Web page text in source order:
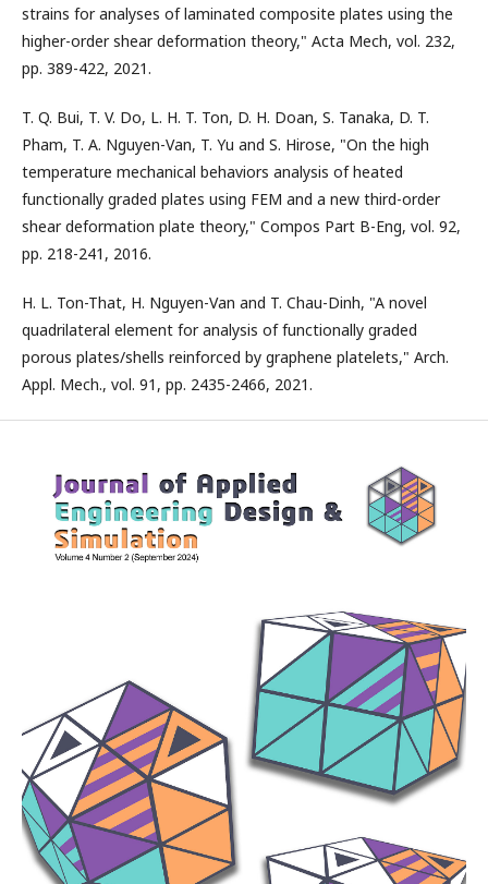
strains for analyses of laminated composite plates using the
higher-order shear deformation theory," Acta Mech, vol. 232,
pp. 389-422, 2021.
T. Q. Bui, T. V. Do, L. H. T. Ton, D. H. Doan, S. Tanaka, D. T.
Pham, T. A. Nguyen-Van, T. Yu and S. Hirose, "On the high
temperature mechanical behaviors analysis of heated
functionally graded plates using FEM and a new third-order
shear deformation plate theory," Compos Part B-Eng, vol. 92,
pp. 218-241, 2016.
H. L. Ton-That, H. Nguyen-Van and T. Chau-Dinh, "A novel
quadrilateral element for analysis of functionally graded
porous plates/shells reinforced by graphene platelets," Arch.
Appl. Mech., vol. 91, pp. 2435-2466, 2021.